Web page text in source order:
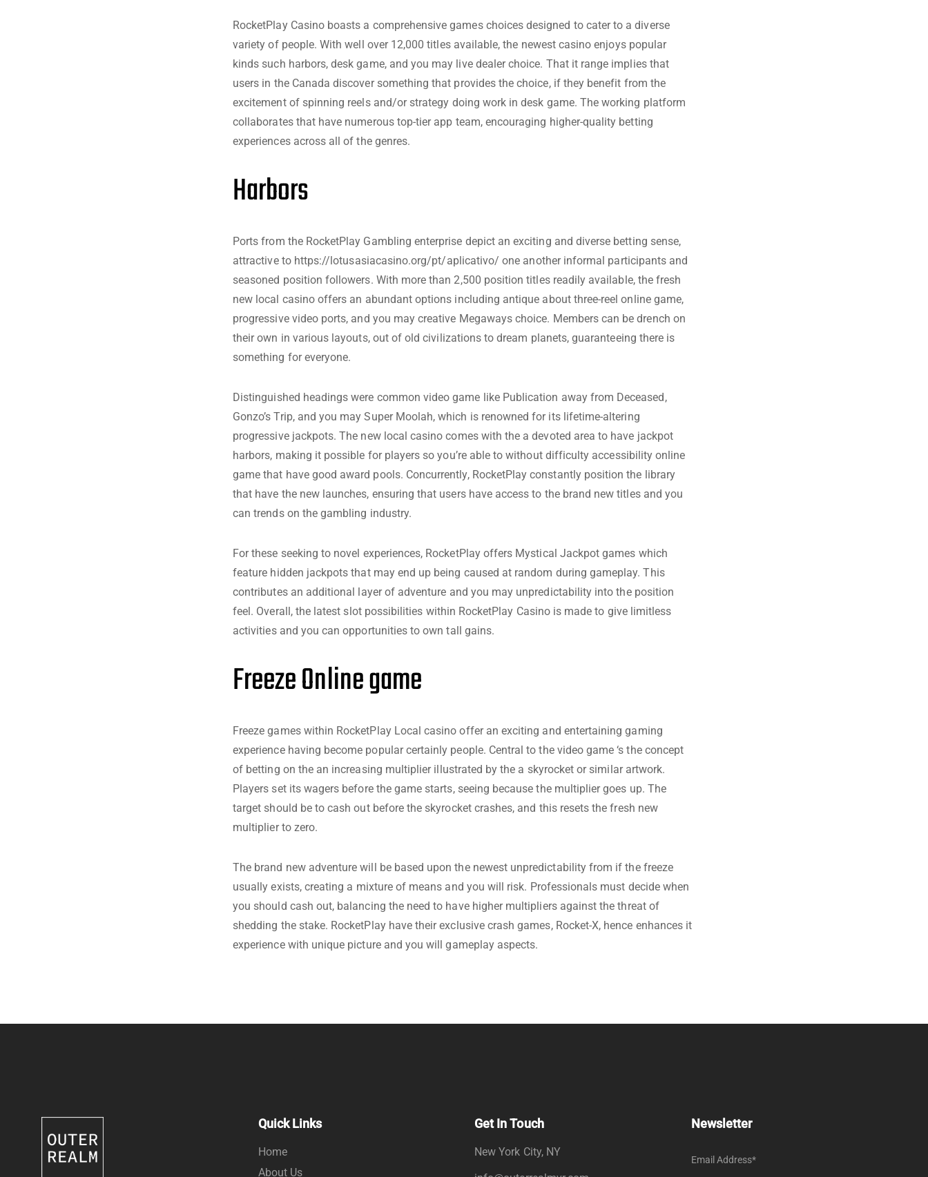
RocketPlay Casino boasts a comprehensive games choices designed to cater to a diverse
variety of people. With well over 12,000 titles available, the newest casino enjoys popular
kinds such harbors, desk game, and you may live dealer choice. That it range implies that
users in the Canada discover something that provides the choice, if they benefit from the
excitement of spinning reels and/or strategy doing work in desk game. The working platform
collaborates that have numerous top-tier app team, encouraging higher-quality betting
experiences across all of the genres.
Harbors
Ports from the RocketPlay Gambling enterprise depict an exciting and diverse betting sense,
attractive to https://lotusasiacasino.org/pt/aplicativo/ one another informal participants and
seasoned position followers. With more than 2,500 position titles readily available, the fresh
new local casino offers an abundant options including antique about three-reel online game,
progressive video ports, and you may creative Megaways choice. Members can be drench on
their own in various layouts, out of old civilizations to dream planets, guaranteeing there is
something for everyone.
Distinguished headings were common video game like Publication away from Deceased,
Gonzo’s Trip, and you may Super Moolah, which is renowned for its lifetime-altering
progressive jackpots. The new local casino comes with the a devoted area to have jackpot
harbors, making it possible for players so you’re able to without difficulty accessibility online
game that have good award pools. Concurrently, RocketPlay constantly position the library
that have the new launches, ensuring that users have access to the brand new titles and you
can trends on the gambling industry.
For these seeking to novel experiences, RocketPlay offers Mystical Jackpot games which
feature hidden jackpots that may end up being caused at random during gameplay. This
contributes an additional layer of adventure and you may unpredictability into the position
feel. Overall, the latest slot possibilities within RocketPlay Casino is made to give limitless
activities and you can opportunities to own tall gains.
Freeze Online game
Freeze games within RocketPlay Local casino offer an exciting and entertaining gaming
experience having become popular certainly people. Central to the video game ‘s the concept
of betting on the an increasing multiplier illustrated by the a skyrocket or similar artwork.
Players set its wagers before the game starts, seeing because the multiplier goes up. The
target should be to cash out before the skyrocket crashes, and this resets the fresh new
multiplier to zero.
The brand new adventure will be based upon the newest unpredictability from if the freeze
usually exists, creating a mixture of means and you will risk. Professionals must decide when
you should cash out, balancing the need to have higher multipliers against the threat of
shedding the stake. RocketPlay have their exclusive crash games, Rocket-X, hence enhances it
experience with unique picture and you will gameplay aspects.
Quick Links
Home
About Us
Get In Touch
New York City, NY
Newsletter